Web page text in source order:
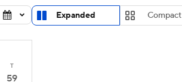
Expanded Compact
T
59